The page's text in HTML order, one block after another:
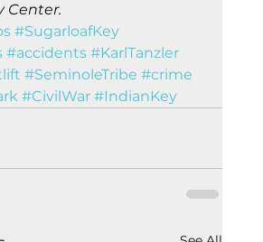
Center.
#SugarloafKey
#accidents #KarlTanzler
#SeminoleTribe #crime
#CivilWar #IndianKey